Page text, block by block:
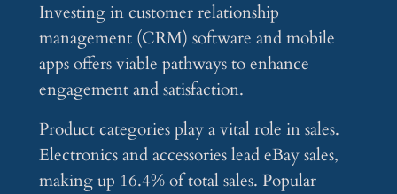
Investing in customer relationship
management (CRM) software and mobile
apps offers viable pathways to enhance
engagement and satisfaction.
Product categories play a vital role in sales.
Electronics and accessories lead eBay sales,
making up 16.4% of total sales. Popular